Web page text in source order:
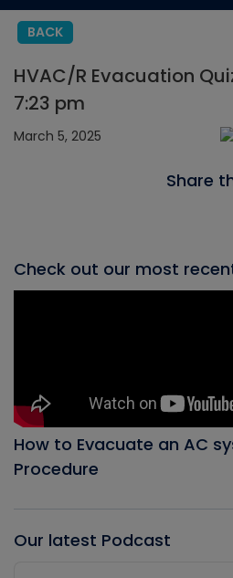
BACK
HVAC/R Evacuation
7:23 pm
March 5, 2025
Share
Check out our most
How to Evacuate an AC
Procedure
Our latest Podcast